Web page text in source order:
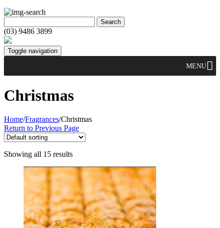
(03) 9486 3899
Toggle navigation
MENU
Christmas
Home/Fragrances/Christmas
Return to Previous Page
Showing all 15 results